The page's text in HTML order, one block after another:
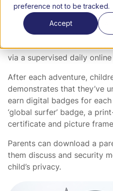
preference not to be tracked.
Accept
Social Kids runs an online
designed to teach kids
online world. Courses are
adventures that can be
via a supervised daily online
After each adventure,
demonstrates that they’ve
earn digital badges for
‘global surfer’ badge, a
certificate and picture
Parents can download a
them discuss and security
child’s privacy.